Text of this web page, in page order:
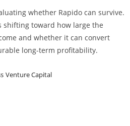
whether Rapido can survive.
shifting toward how large the
and whether it can convert
long-term profitability.
Venture Capital